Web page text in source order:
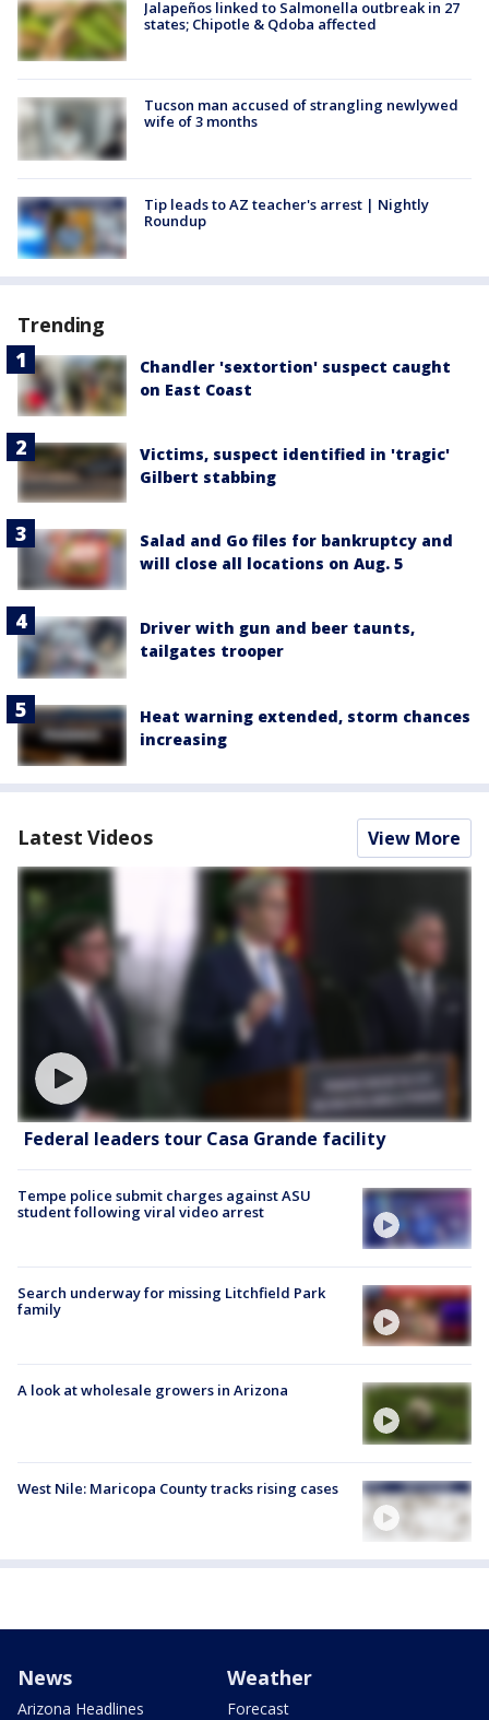
Jalapeños linked to Salmonella outbreak in 27
states; Chipotle & Qdoba affected
Tucson man accused of strangling newlywed
wife of 3 months
Tip leads to AZ teacher's arrest | Nightly
Roundup
Trending
Chandler 'sextortion' suspect caught
on East Coast
Victims, suspect identified in 'tragic'
Gilbert stabbing
Salad and Go files for bankruptcy and
will close all locations on Aug. 5
Driver with gun and beer taunts,
tailgates trooper
Heat warning extended, storm chances
increasing
Latest Videos View More
Federal leaders tour Casa Grande facility
Tempe police submit charges against ASU
student following viral video arrest
Search underway for missing Litchfield Park
family
A look at wholesale growers in Arizona
West Nile: Maricopa County tracks rising cases
News
Arizona Headlines
Weather
Forecast